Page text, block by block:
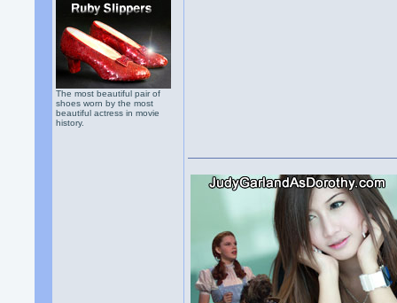
The most beautiful pair of
shoes worn by the most
beautiful actress in movie
history.